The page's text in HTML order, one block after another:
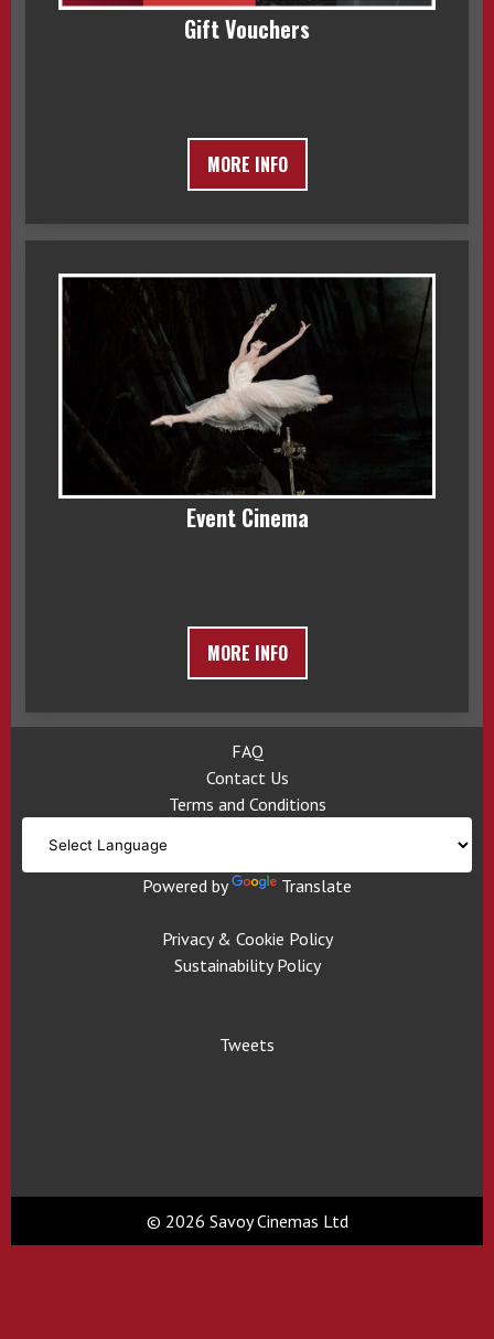
Gift Vouchers
MORE INFO
Event Cinema
MORE INFO
FAQ
Contact Us
Terms and Conditions
Powered by Translate
Privacy & Cookie Policy
Sustainability Policy
Tweets
© 2026 Savoy Cinemas Ltd